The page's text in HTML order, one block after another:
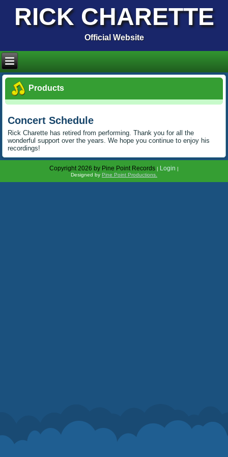
RICK CHARETTE
Official Website
Products
Concert Schedule
Rick Charette has retired from performing. Thank you for all the
wonderful support over the years. We hope you continue to enjoy his
recordings!
Copyright 2026 by Pine Point Records | Login |
Designed by Pine Point Productions.